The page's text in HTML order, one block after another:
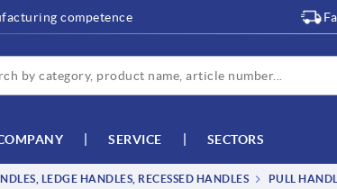
competence
SERVICE SECTORS
LEDGE HANDLES, RECESSED HANDLES PULL